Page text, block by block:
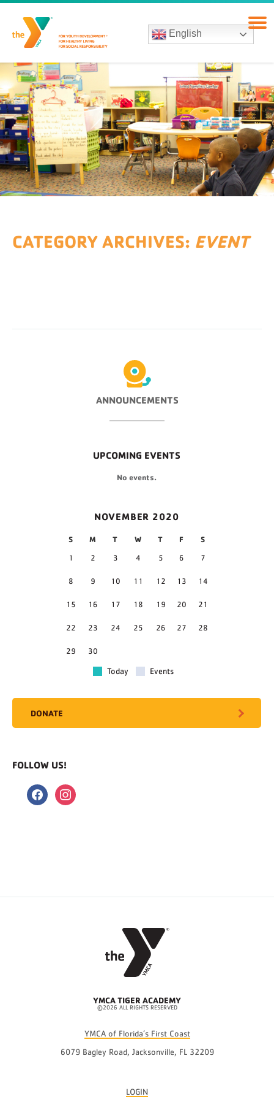
English
CATEGORY ARCHIVES: EVENT
ANNOUNCEMENTS
UPCOMING EVENTS
No events.
NOVEMBER 2020
S M T W T F S
1 2 3 4 5 6 7
8 9 10 11 12 13 14
15 16 17 18 19 20 21
22 23 24 25 26 27 28
29 30
Today Events
DONATE
FOLLOW US!
facebookinstagram
YMCA TIGER ACADEMY
©2026 ALL RIGHTS RESERVED
YMCA of Florida’s First Coast
6079 Bagley Road, Jacksonville, FL 32209
LOGIN